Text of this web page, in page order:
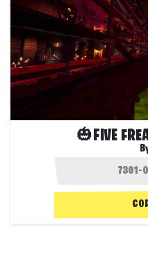
🎃FIVE